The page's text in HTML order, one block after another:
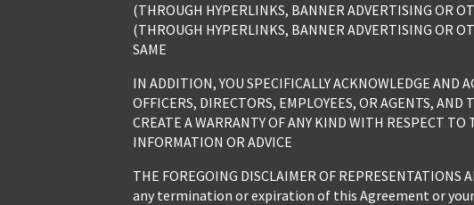
(THROUGH HYPERLINKS, BANNER ADVERTISING OR
(THROUGH HYPERLINKS, BANNER ADVERTISING OR
SAME
IN ADDITION, YOU SPECIFICALLY ACKNOWLEDGE AND
OFFICERS, DIRECTORS, EMPLOYEES, OR AGENTS,
CREATE A WARRANTY OF ANY KIND WITH RESPECT
INFORMATION OR ADVICE
THE FOREGOING DISCLAIMER OF
any termination or expiration of this Agreement or